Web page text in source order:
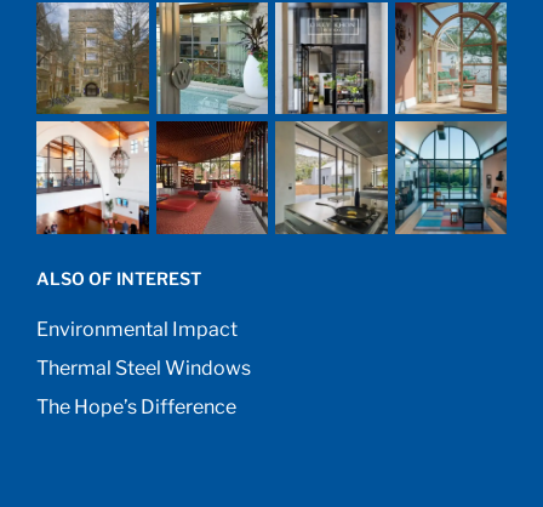
ALSO OF INTEREST
Environmental Impact
Thermal Steel Windows
The Hope’s Difference